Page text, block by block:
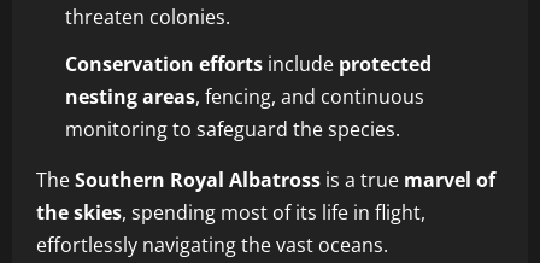
threaten colonies.
Conservation efforts include protected
nesting areas, fencing, and continuous
monitoring to safeguard the species.
TheSouthern Royal Albatross is a true marvel of
the skies, spending most of its life in flight,
effortlessly navigating the vast oceans.